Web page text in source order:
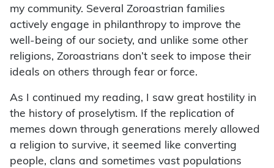
my community. Several Zoroastrian families
actively engage in philanthropy to improve the
well-being of our society, and unlike some other
religions, Zoroastrians don’t seek to impose their
ideals on others through fear or force.
As I continued my reading, I saw great hostility in
the history of proselytism. If the replication of
memes down through generations merely allowed
a religion to survive, it seemed like converting
people, clans and sometimes vast populations